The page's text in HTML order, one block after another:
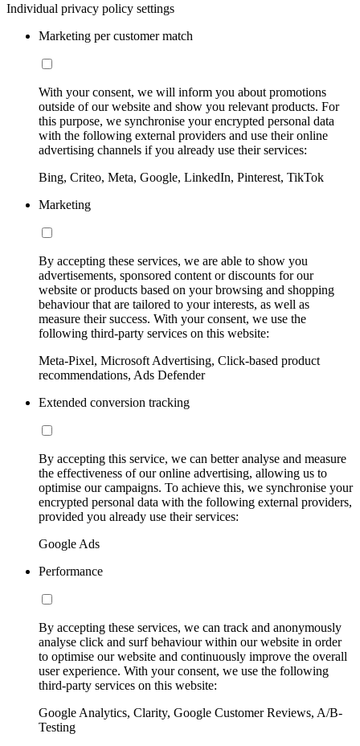
Individual privacy policy settings
Marketing per customer match
With your consent, we will inform you about promotions
outside of our website and show you relevant products. For
this purpose, we synchronise your encrypted personal data
with the following external providers and use their online
advertising channels if you already use their services:
Bing, Criteo, Meta, Google, LinkedIn, Pinterest, TikTok
Marketing
By accepting these services, we are able to show you
advertisements, sponsored content or discounts for our
website or products based on your browsing and shopping
behaviour that are tailored to your interests, as well as
measure their success. With your consent, we use the
following third-party services on this website:
Meta-Pixel, Microsoft Advertising, Click-based product
recommendations, Ads Defender
Extended conversion tracking
By accepting this service, we can better analyse and measure
the effectiveness of our online advertising, allowing us to
optimise our campaigns. To achieve this, we synchronise your
encrypted personal data with the following external providers,
provided you already use their services:
Google Ads
Performance
By accepting these services, we can track and anonymously
analyse click and surf behaviour within our website in order
to optimise our website and continuously improve the overall
user experience. With your consent, we use the following
third-party services on this website:
Google Analytics, Clarity, Google Customer Reviews, A/B-
Testing